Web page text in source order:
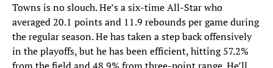
Towns is no slouch. He’s a six-time All-Star who
averaged 20.1 points and 11.9 rebounds per game during
the regular season. He has taken a step back offensively
in the playoffs, but he has been efficient, hitting 57.2%